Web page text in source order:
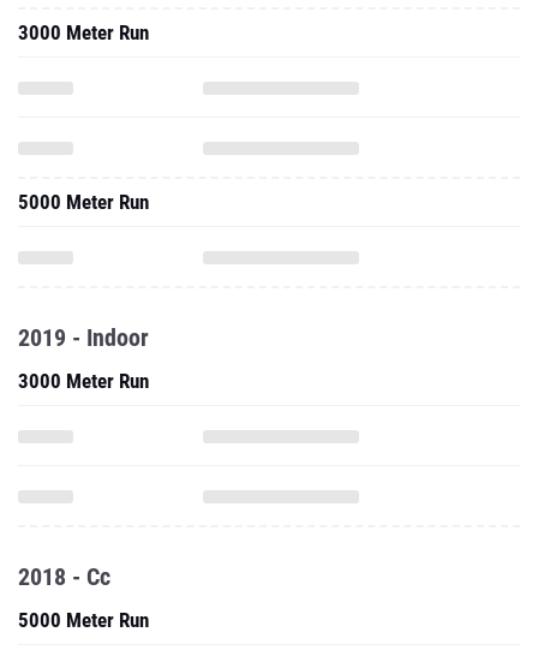
3000 Meter Run
5000 Meter Run
2019 - Indoor
3000 Meter Run
2018 - Cc
5000 Meter Run